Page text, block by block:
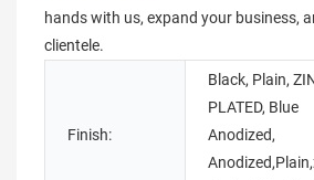
hands with us, expand your business,
clientele.
Finish:
Black, Plain,
PLATED, Blue
Anodized,